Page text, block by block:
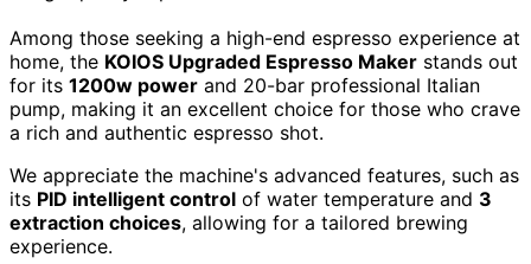
Among those seeking a high-end espresso experience at
home, the KOIOS Upgraded Espresso Maker stands out
for its 1200w power and 20-bar professional Italian
pump, making it an excellent choice for those who crave
a rich and authentic espresso shot.
We appreciate the machine's advanced features, such as
its PID intelligent control of water temperature and 3
extraction choices, allowing for a tailored brewing
experience.